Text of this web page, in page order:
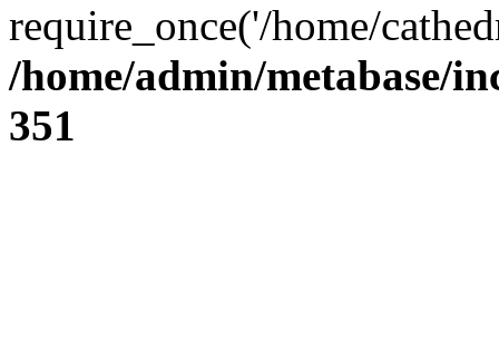
require_once('/home/
/home/admin/metabase/
351